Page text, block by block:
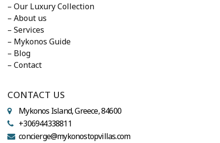
– Our Luxury Collection
– About us
– Services
– Mykonos Guide
– Blog
– Contact
CONTACT US
Mykonos Island, Greece, 84600
+306944338811
concierge@mykonostopvillas.com